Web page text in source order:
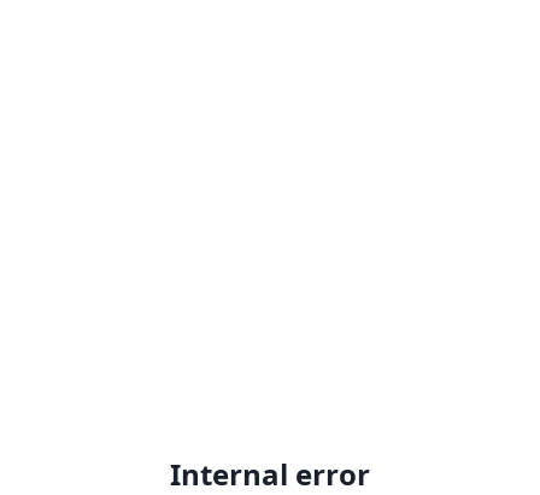
Internal error